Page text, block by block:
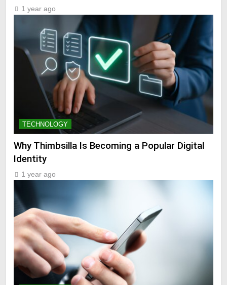
1 year ago
TECHNOLOGY
Why Thimbsilla Is Becoming a Popular Digital
Identity
1 year ago